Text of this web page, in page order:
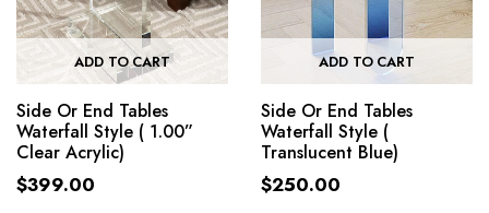
ADD TO CART
Side Or End Tables
Waterfall Style ( 1.00”
Clear Acrylic)
$399.00
ADD TO CART
Side Or End Tables
Waterfall Style (
Translucent Blue)
$250.00